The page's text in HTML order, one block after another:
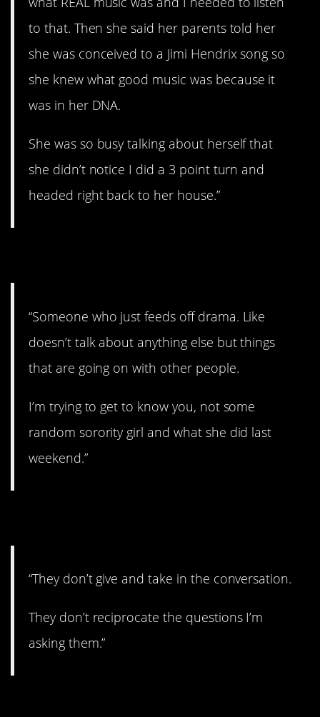
to that. Then she said her parents told her
she was conceived to a Jimi Hendrix song so
she knew what good music was because it
was in her DNA.
She was so busy talking about herself that
she didn’t notice I did a 3 point turn and
headed right back to her house.”
“Someone who just feeds off drama. Like
doesn’t talk about anything else but things
that are going on with other people.
I’m trying to get to know you, not some
random sorority girl and what she did last
weekend.”
“They don’t give and take in the conversation.
They don’t reciprocate the questions I’m
asking them.”